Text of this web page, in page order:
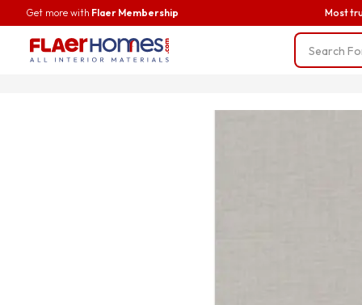
Get more with Flaer Membership Most
BWP